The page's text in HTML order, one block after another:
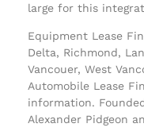
large for this
Equipment Lease
Delta, Richmond,
Vancouer, West
Automobile Lease
information.
Alexander Pidgeon